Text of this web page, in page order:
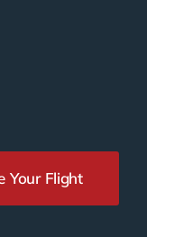
Your Flight